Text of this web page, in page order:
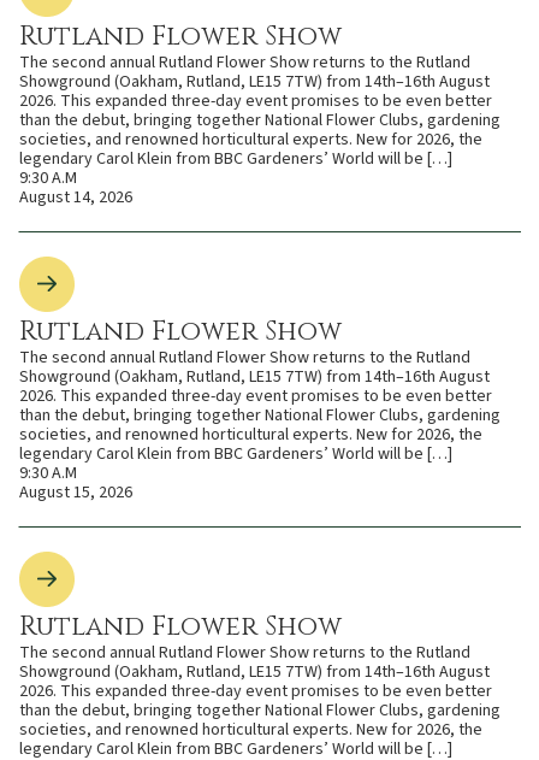
Rutland Flower Show
The second annual Rutland Flower Show returns to the Rutland
Showground (Oakham, Rutland, LE15 7TW) from 14th–16th August
2026. This expanded three-day event promises to be even better
than the debut, bringing together National Flower Clubs, gardening
societies, and renowned horticultural experts. New for 2026, the
legendary Carol Klein from BBC Gardeners’ World will be […]
9:30 A.M
August 14, 2026
Rutland Flower Show
The second annual Rutland Flower Show returns to the Rutland
Showground (Oakham, Rutland, LE15 7TW) from 14th–16th August
2026. This expanded three-day event promises to be even better
than the debut, bringing together National Flower Clubs, gardening
societies, and renowned horticultural experts. New for 2026, the
legendary Carol Klein from BBC Gardeners’ World will be […]
9:30 A.M
August 15, 2026
Rutland Flower Show
The second annual Rutland Flower Show returns to the Rutland
Showground (Oakham, Rutland, LE15 7TW) from 14th–16th August
2026. This expanded three-day event promises to be even better
than the debut, bringing together National Flower Clubs, gardening
societies, and renowned horticultural experts. New for 2026, the
legendary Carol Klein from BBC Gardeners’ World will be […]